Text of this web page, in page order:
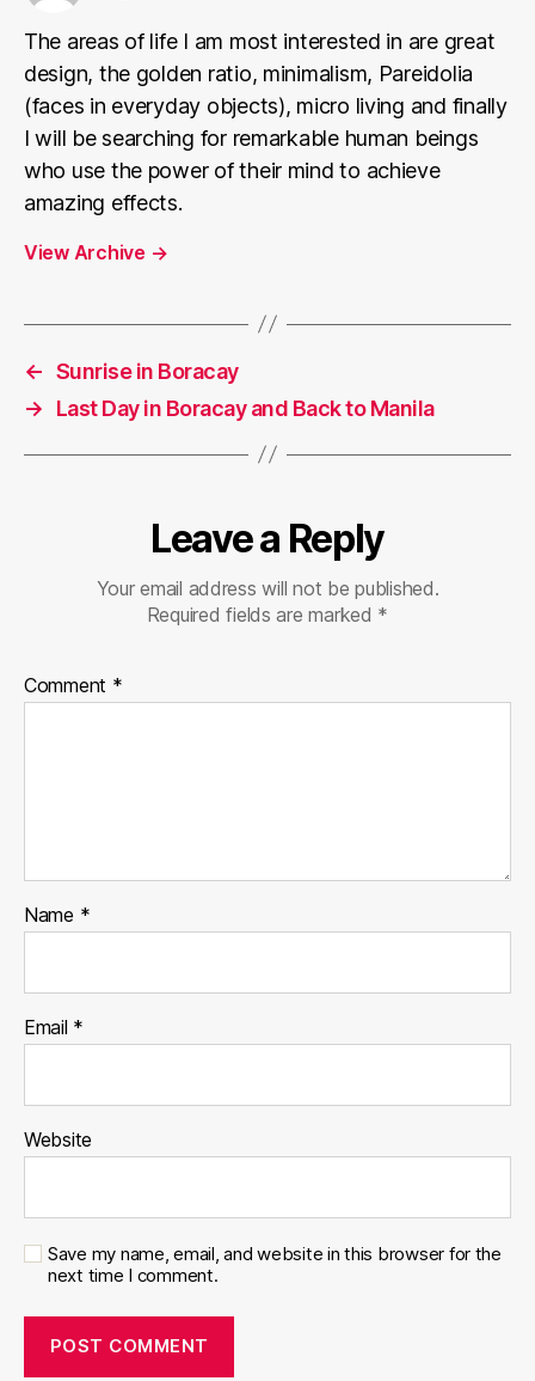
The areas of life I am most interested in are great
design, the golden ratio, minimalism, Pareidolia
(faces in everyday objects), micro living and finally
I will be searching for remarkable human beings
who use the power of their mind to achieve
amazing effects.
View Archive →
← Sunrise in Boracay
→
Last Day in Boracay and Back to Manila
Leave a Reply
Your email address will not be published.
Required fields are marked *
Comment *
Name *
Email *
Website
Save my name, email, and website in this browser for the
next time I comment.